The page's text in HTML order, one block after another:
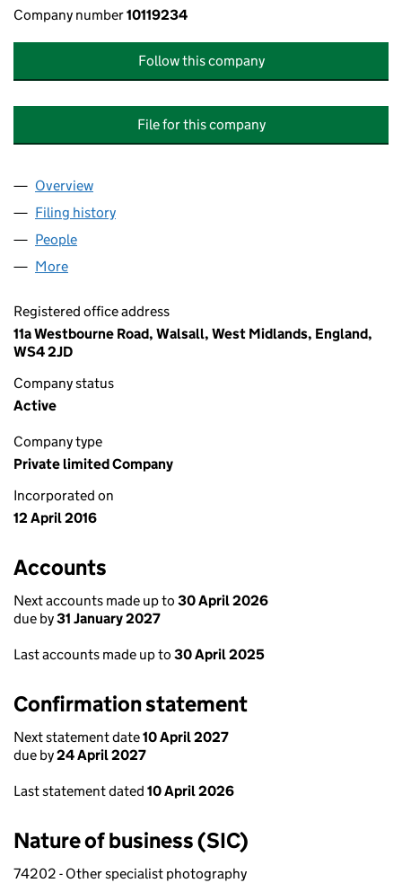
Company number10119234
Follow this company
File for this company
Company
Overview
Filing history
People
More
Registered office address
11a Westbourne Road, Walsall, West Midlands, England,
WS4 2JD
Company status
Active
Company type
Private limited Company
Incorporated on
12 April 2016
Accounts
Next accounts made up to 30 April 2026
due by31 January 2027
Last accounts made up to 30 April 2025
Confirmation statement
Next statement date10 April 2027
due by24 April 2027
Last statement dated 10 April 2026
Nature of business (SIC)
74202 - Other specialist photography